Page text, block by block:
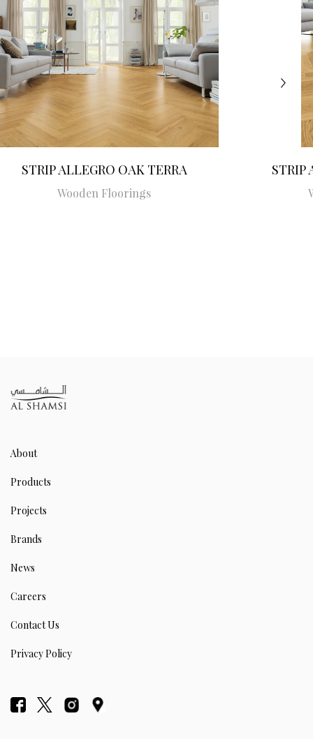
STRIP ALLEGRO OAK TERRA
Wooden Floorings
STRIP
About
Products
Projects
Brands
News
Careers
Contact Us
Privacy Policy